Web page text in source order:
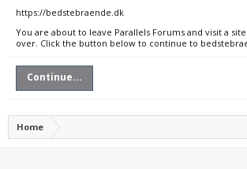
https://bedstebraende.dk
You are about to leave Parallels Forums and visit a
over. Click the button below to continue to
Continue...
Home